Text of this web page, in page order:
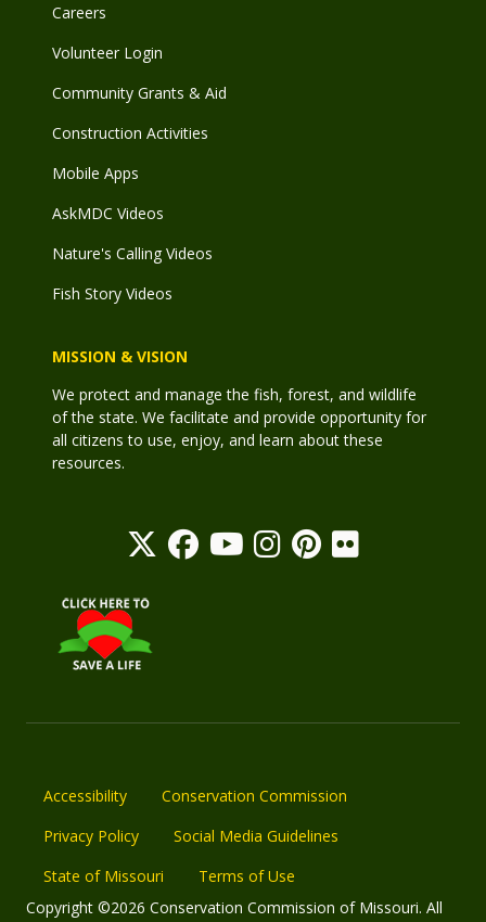
Careers
Volunteer Login
Community Grants & Aid
Construction Activities
Mobile Apps
AskMDC Videos
Nature's Calling Videos
Fish Story Videos
MISSION & VISION
We protect and manage the fish, forest, and wildlife
of the state. We facilitate and provide opportunity for
all citizens to use, enjoy, and learn about these
resources.
Accessibility
Conservation Commission
Privacy Policy
Social Media Guidelines
State of Missouri
Terms of Use
Copyright ©2026 Conservation Commission of Missouri. All